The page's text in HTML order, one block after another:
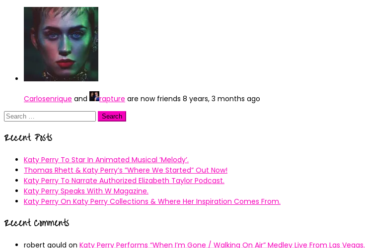
Carlosenrique and rapture are now friends 8 years, 3 months ago
Search
Recent Posts
Katy Perry To Star In Animated Musical ’Melody’.
Thomas Rhett & Katy Perry’s ”Where We Started” Out Now!
Katy Perry To Narrate Authorized Elizabeth Taylor Podcast.
Katy Perry Speaks With W Magazine.
Katy Perry On Katy Perry Collections & Where Her Inspiration Comes From.
Recent Comments
robert gould on Katy Perry Performs “When I’m Gone / Walking On Air” Medley Live From Las Vegas.